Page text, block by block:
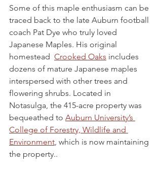
Some of this maple enthusiasm can be
traced back to the late Auburn football
coach Pat Dye who truly loved
Japanese Maples. His original
homestead Crooked Oaks includes
dozens of mature Japanese maples
interspersed with other trees and
flowering shrubs. Located in
Notasulga, the 415-acre property was
bequeathed to Auburn University’s
College of Forestry, Wildlife and
Environment, which is now maintaining
the property..